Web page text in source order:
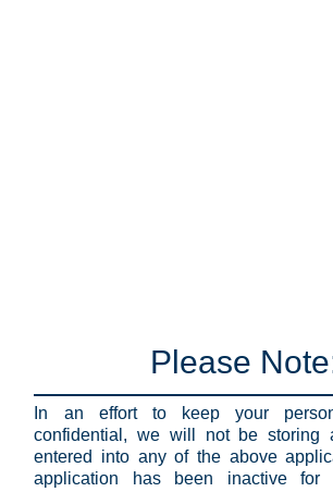
Please
In an effort to keep your
confidential, we will not be storing
entered into any of the above
application has been inactive for